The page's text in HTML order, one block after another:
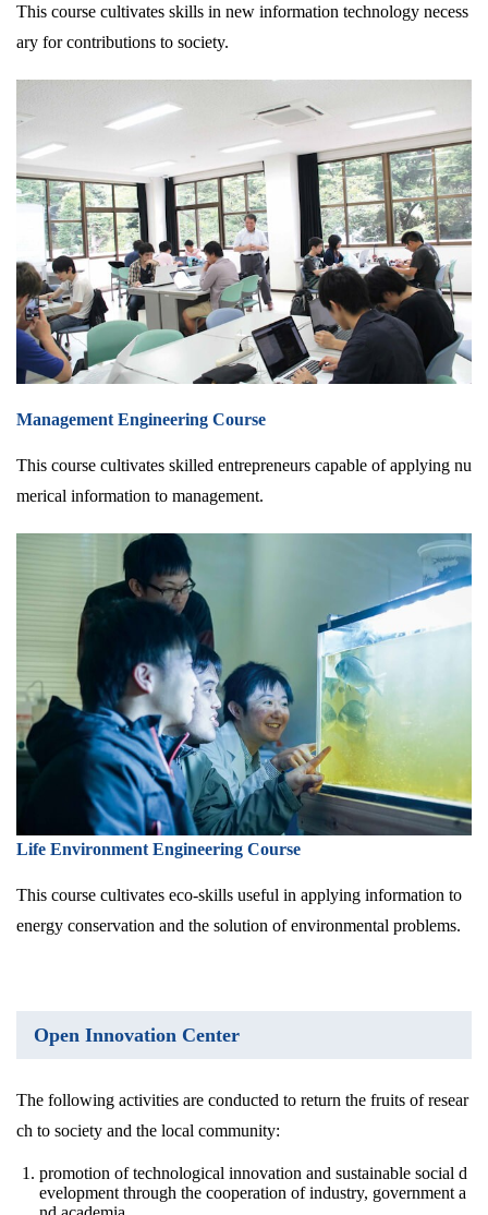
This course cultivates skills in new information technology necess
ary for contributions to society.
Management Engineering Course
This course cultivates skilled entrepreneurs capable of applying nu
merical information to management.
Life Environment Engineering Course
This course cultivates eco-skills useful in applying information to
energy conservation and the solution of environmental problems.
Open Innovation Center
The following activities are conducted to return the fruits of resear
ch to society and the local community:
promotion of technological innovation and sustainable social d
evelopment through the cooperation of industry, government a